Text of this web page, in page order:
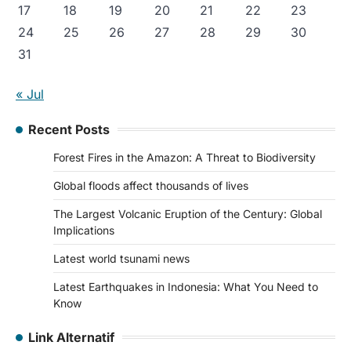
17
18 19 20 21 22
23
24
25 26 27 28 29
30
31
« Jul
Recent Posts
Forest Fires in the Amazon: A Threat to Biodiversity
Global floods affect thousands of lives
The Largest Volcanic Eruption of the Century: Global
Implications
Latest world tsunami news
Latest Earthquakes in Indonesia: What You Need to
Know
Link Alternatif